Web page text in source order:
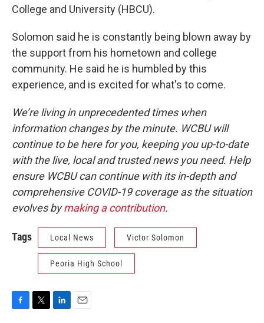
College and University (HBCU).
Solomon said he is constantly being blown away by
the support from his hometown and college
community. He said he is humbled by this
experience, and is excited for what's to come.
We’re living in unprecedented times when
information changes by the minute. WCBU will
continue to be here for you, keeping you up-to-date
with the live, local and trusted news you need. Help
ensure WCBU can continue with its in-depth and
comprehensive COVID-19 coverage as the situation
evolves bymaking a contribution.
Tags Local News Victor Solomon
Peoria High School